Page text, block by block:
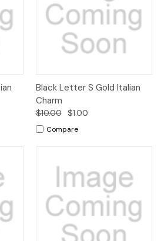
Black Letter S Gold Italian
Charm
$10.00 $1.00
Compare